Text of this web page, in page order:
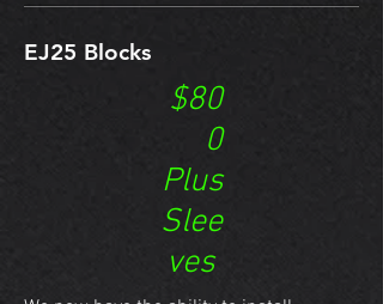
EJ25 Blocks
$80
0
Plus
Slee
ves